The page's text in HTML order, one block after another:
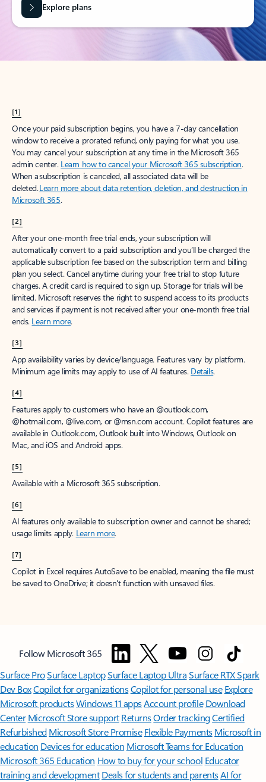
Explore plans
[1]
Once your paid subscription begins, you have a 7-day cancellation
window to receive a prorated refund, only paying for what you use.
You may cancel your subscription at any time in the Microsoft 365
admin center. Learn how to cancel your Microsoft 365 subscription.
When a subscription is canceled, all associated data will be
deleted.Learn more about data retention, deletion, and destruction in
Microsoft 365.
[2]
After your one-month free trial ends, your subscription will
automatically convert to a paid subscription and you’ll be charged the
applicable subscription fee based on the subscription term and billing
plan you select. Cancel anytime during your free trial to stop future
charges. A credit card is required to sign up. Storage for trials will be
limited. Microsoft reserves the right to suspend access to its products
and services if payment is not received after your one-month free trial
ends. Learn more.
[3]
App availability varies by device/language. Features vary by platform.
Minimum age limits may apply to use of AI features. Details.
[4]
Features apply to customers who have an @outlook.com,
@hotmail.com, @live.com, or @msn.com account. Copilot features are
available in Outlook.com, Outlook built into Windows, Outlook on
Mac, and iOS and Android apps.
[5]
Available with a Microsoft 365 subscription.
[6]
AI features only available to subscription owner and cannot be shared;
usage limits apply. Learn more.
[7]
Copilot in Excel requires AutoSave to be enabled, meaning the file must
be saved to OneDrive; it doesn't function with unsaved files.
Follow Microsoft 365
Surface ProSurface LaptopSurface Laptop UltraSurface RTX Spark
Dev BoxCopilot for organizationsCopilot for personal use Explore
Microsoft productsWindows 11 appsAccount profile Download
Center Microsoft Store support ReturnsOrder trackingCertified
Refurbished Microsoft Store Promise Flexible Payments Microsoft in
education Devices for education Microsoft Teams for Education
Microsoft 365 Education How to buy for your school Educator
training and development Deals for students and parentsAI for